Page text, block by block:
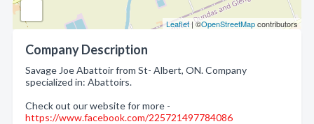
Leaflet| ©OpenStreetMapcontributors
Company Description
Savage Joe Abattoir from St- Albert, ON. Company
specialized in: Abattoirs.
Check out our website for more -
https://www.facebook.com/225721497784086